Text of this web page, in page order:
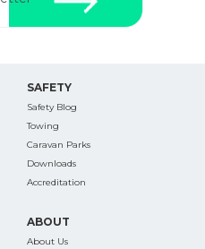
SAFETY
Safety Blog
Towing
Caravan Parks
Downloads
Accreditation
ABOUT
About Us